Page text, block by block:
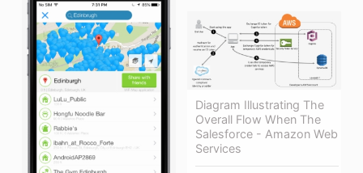
Diagram Illustrating The
Overall Flow When The
Salesforce - Amazon Web
Services